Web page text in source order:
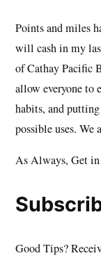
Points and miles
will cash in my
of Cathay Pacific
allow everyone to
habits, and
possible uses. We
As Always, Get
Good Tips?